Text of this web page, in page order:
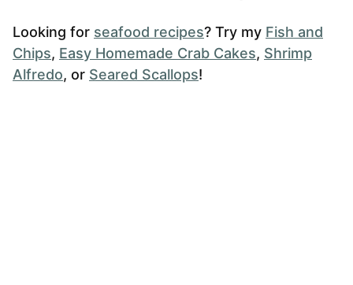
Looking for seafood recipes? Try my Fish and
Chips, Easy Homemade Crab Cakes, Shrimp
Alfredo, or Seared Scallops!